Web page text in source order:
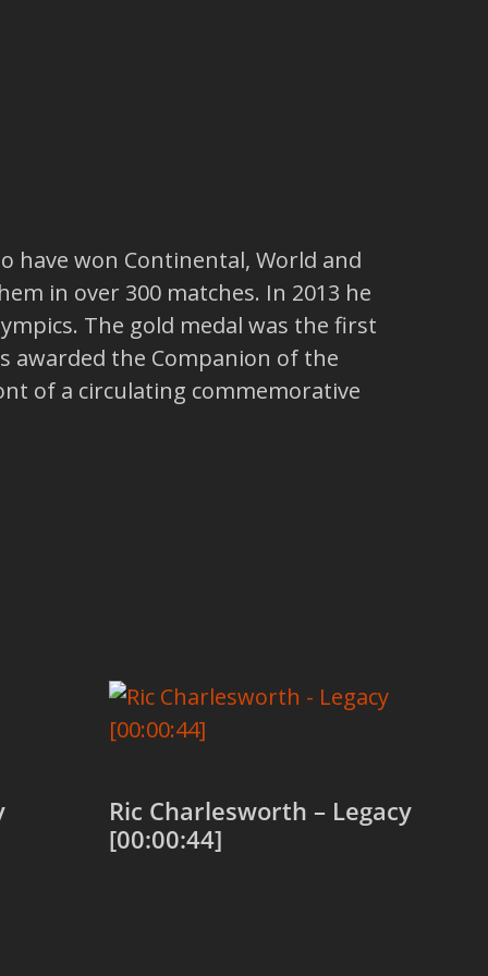
have won Continental, World and
in over 300 matches. In 2013 he
The gold medal was the first
awarded the Companion of the
of a circulating commemorative
Ric Charlesworth – Legacy
[00:00:44]